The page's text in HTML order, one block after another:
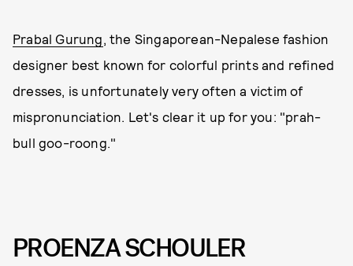
Prabal Gurung , the Singaporean-Nepalese fashion
designer best known for colorful prints and refined
dresses, is unfortunately very often a victim of
mispronunciation. Let's clear it up for you: "prah-
bull goo-roong."
PROENZA SCHOULER